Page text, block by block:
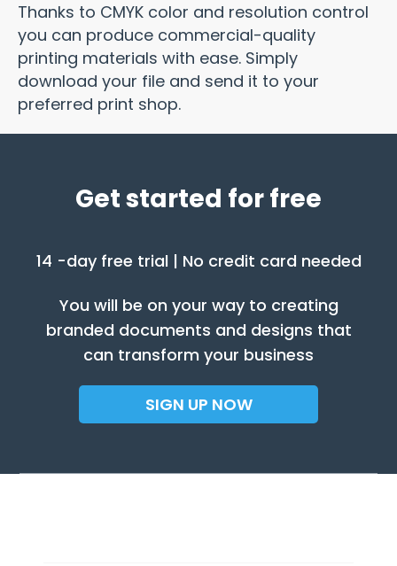
Thanks to CMYK color and resolution control
you can produce commercial-quality
printing materials with ease. Simply
download your file and send it to your
preferred print shop.
Get started for free
14 -day free trial | No credit card needed
You will be on your way to creating
branded documents and designs that
can transform your business
SIGN UP NOW